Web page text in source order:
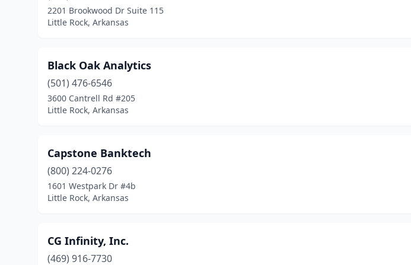
2201 Brookwood Dr Suite 115
Little Rock, Arkansas
Black Oak Analytics
(501) 476-6546
3600 Cantrell Rd #205
Little Rock, Arkansas
Capstone Banktech
(800) 224-0276
1601 Westpark Dr #4b
Little Rock, Arkansas
CG Infinity, Inc.
(469) 916-7730